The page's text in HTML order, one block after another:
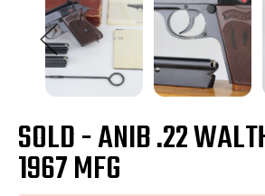
SOLD - ANIB .22
1967 MFG